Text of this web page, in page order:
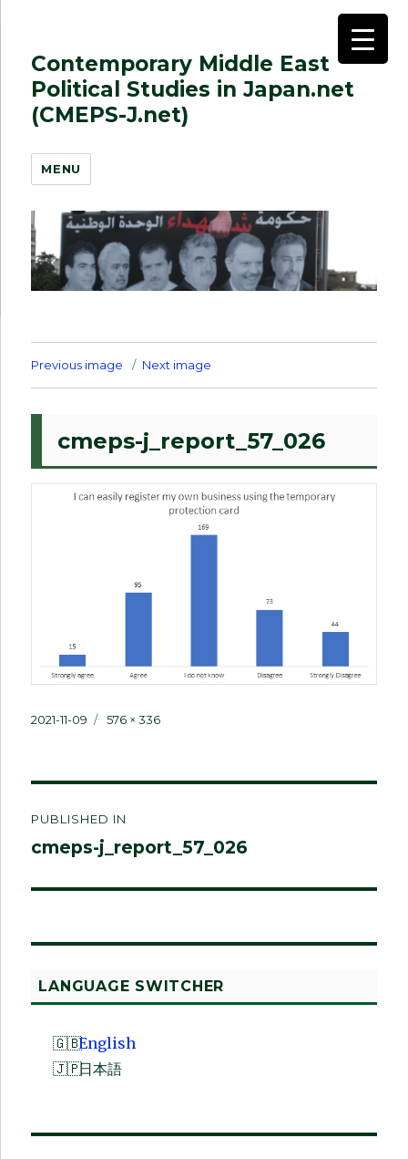
Contemporary Middle East
Political Studies in Japan.net
(CMEPS-J.net)
MENU
Previous image Next image
cmeps-j_report_57_026
Posted
2021-11-09
Full
576 × 336
navigation
PUBLISHED IN
cmeps-j_report_57_026
LANGUAGE SWITCHER
English
日本語